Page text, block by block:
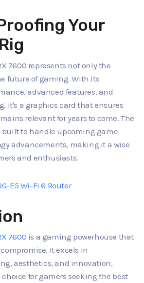
Your
7600 represents not only the
future of gaming. With its
advanced features, and
it's a graphics card that ensures
relevant for years to come. The
built to handle upcoming game
advancements, making it a wise
and enthusiasts.
E5 Wi-Fi 6 Router
7600 is a gaming powerhouse that
It excels in
aesthetics, and innovation,
for gamers seeking the best